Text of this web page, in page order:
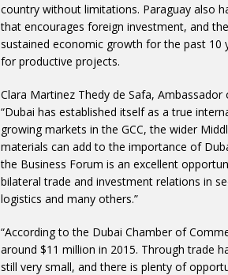
country without limitations. Paraguay also
that encourages foreign investment, and
sustained economic growth for the past
for productive projects.
Clara Martinez Thedy de Safa,
“Dubai has established itself as a true
growing markets in the GCC, the wider
materials can add to the importance of
the Business Forum is an excellent
bilateral trade and investment relations in
logistics and many others.”
“According to the Dubai Chamber of
around $11 million in 2015. Through trade
still very small, and there is plenty of